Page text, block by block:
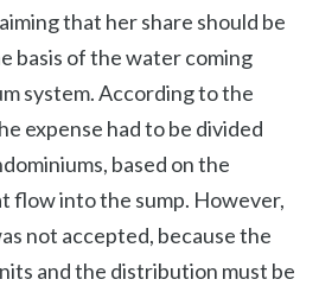
that her share should be
basis of the water coming
system. According to the
expense had to be divided
based on the
flow into the sump. However,
not accepted, because the
and the distribution must be